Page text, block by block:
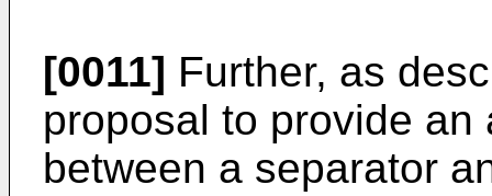
[0011] Further, as
proposal to provide
between a separator